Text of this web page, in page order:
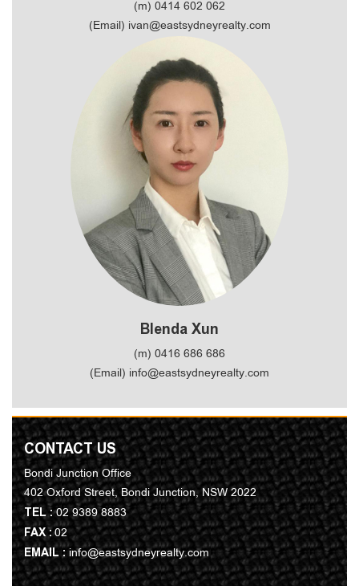
(m) 0414 602 062
(Email) ivan@eastsydneyrealty.com
Blenda Xun
(m) 0416 686 686
(Email) info@eastsydneyrealty.com
CONTACT US
Bondi Junction Office
402 Oxford Street, Bondi Junction, NSW 2022
TEL :02 9389 8883
FAX :02
EMAIL : info@eastsydneyrealty.com